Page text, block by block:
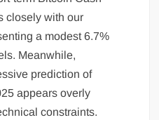
closely with our
a modest 6.7%
Meanwhile,
prediction of
appears overly
constraints.